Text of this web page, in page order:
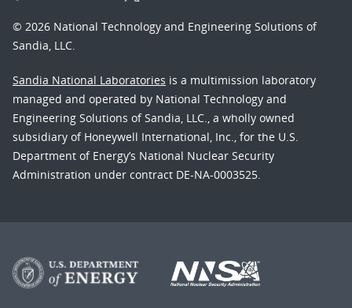
© 2026 National Technology and Engineering Solutions of
Sandia, LLC.
Sandia National Laboratories is a multimission laboratory
managed and operated by National Technology and
Engineering Solutions of Sandia, LLC., a wholly owned
subsidiary of Honeywell International, Inc., for the U.S.
Department of Energy’s National Nuclear Security
Administration under contract DE-NA-0003525.